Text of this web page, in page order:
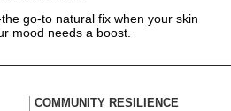
go-to natural fix when your skin
mood needs a boost.
COMMUNITY RESILIENCE